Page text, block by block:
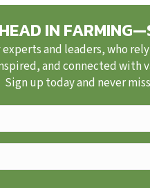
IN
and leaders, who
and connected
Sign up today and never